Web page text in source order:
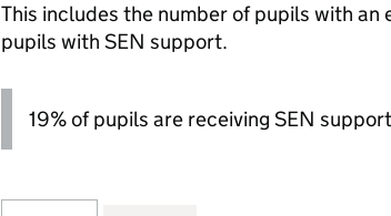
This includes the number of pupils with
pupils with SEN support.
19% of pupils are receiving SEN